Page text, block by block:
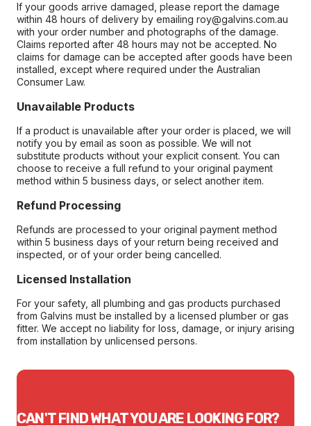
If your goods arrive damaged, please report the damage
within 48 hours of delivery by emailing roy@galvins.com.au
with your order number and photographs of the damage.
Claims reported after 48 hours may not be accepted. No
claims for damage can be accepted after goods have been
installed, except where required under the Australian
Consumer Law.
Unavailable Products
If a product is unavailable after your order is placed, we will
notify you by email as soon as possible. We will not
substitute products without your explicit consent. You can
choose to receive a full refund to your original payment
method within 5 business days, or select another item.
Refund Processing
Refunds are processed to your original payment method
within 5 business days of your return being received and
inspected, or of your order being cancelled.
Licensed Installation
For your safety, all plumbing and gas products purchased
from Galvins must be installed by a licensed plumber or gas
fitter. We accept no liability for loss, damage, or injury arising
from installation by unlicensed persons.
CAN'T FIND WHAT YOU ARE LOOKING FOR?